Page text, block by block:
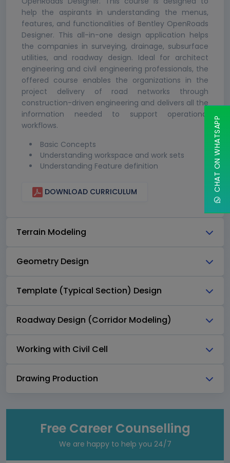
help the aspirants in understanding the menus,
features, and functionalities of Bentley OpenRoads
Designer. This all-in-one design application helps
the companies in surveying, drainage, subsurface
utilities, and roadway design. Ideal for architect
engineering and civil engineering professionals, the
offered course enables the organizations in the
project delivery of road networks through
construction-driven engineering and delivers all the
information needed to support operational
workflows.
Basic Concepts
Understanding workspace and work sets
Understanding Feature definition
DOWNLOAD CURRICULUM
Terrain Modeling
Geometry Design
Template (Typical Section) Design
Roadway Design (Corridor Modeling)
Working with Civil Cell
Drawing Production
Free Career Counselling
We are happy to help you 24/7
CHAT ON WHATSAPP